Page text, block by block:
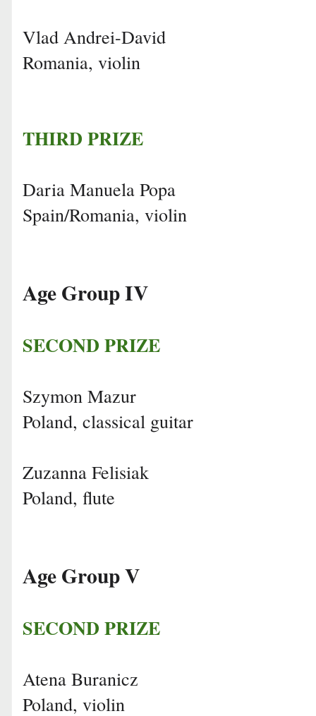
Vlad Andrei-David
Romania, violin
THIRD PRIZE
Daria Manuela Popa
Spain/Romania, violin
Age Group IV
SECOND PRIZE
Szymon Mazur
Poland, classical guitar
Zuzanna Felisiak
Poland, flute
Age Group V
SECOND PRIZE
Atena Buranicz
Poland, violin